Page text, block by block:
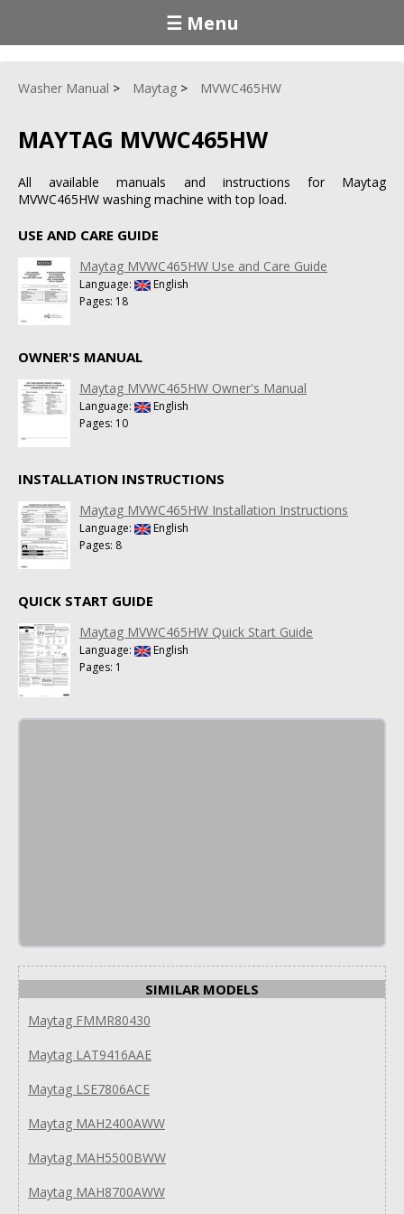
☰ Menu
Washer Manual Maytag MVWC465HW
MAYTAG MVWC465HW
All available manuals and instructions for Maytag
MVWC465HW washing machine with top load.
USE AND CARE GUIDE
Maytag MVWC465HW Use and Care Guide
Language:
English
Pages: 18
OWNER'S MANUAL
Maytag MVWC465HW Owner's Manual
Language:
English
Pages: 10
INSTALLATION INSTRUCTIONS
Maytag MVWC465HW Installation Instructions
Language:
English
Pages: 8
QUICK START GUIDE
Maytag MVWC465HW Quick Start Guide
Language:
English
Pages: 1
SIMILAR MODELS
Maytag FMMR80430
Maytag LAT9416AAE
Maytag LSE7806ACE
Maytag MAH2400AWW
Maytag MAH5500BWW
Maytag MAH8700AWW